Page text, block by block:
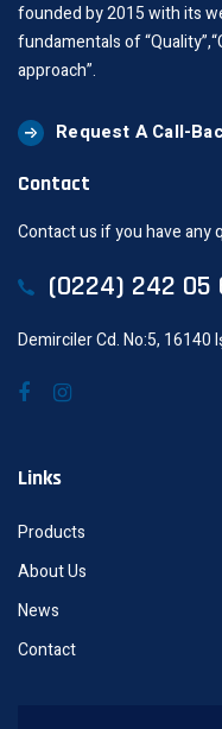
founded by 2015 with its
fundamentals of
approach”.
Request A Call-
Contact
Contact us if you have any
(0224) 242 05
Demirciler Cd. No:5,
Links
Products
About Us
News
Contact